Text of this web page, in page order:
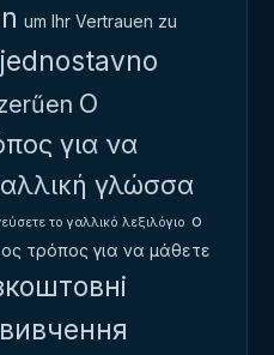
um Ihr Vertrauen zu
Ο
για να
γλώσσα
το γαλλικό λεξιλόγιο ο
τρόπος για να μάθετε